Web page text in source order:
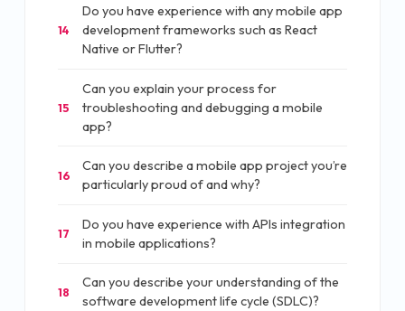
14
Do you have experience with any mobile app
development frameworks such as React
Native or Flutter?
15
Can you explain your process for
troubleshooting and debugging a mobile
app?
16
Can you describe a mobile app project you’re
particularly proud of and why?
17
Do you have experience with APIs integration
in mobile applications?
18
Can you describe your understanding of the
software development life cycle (SDLC)?